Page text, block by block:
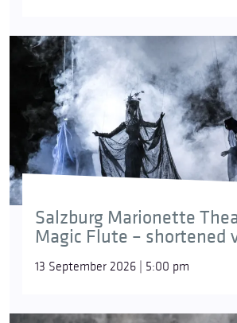
Salzburg Marionette
Magic Flute – shortened
13 September 2026 | 5:00 pm